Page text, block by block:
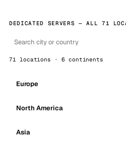
DEDICATED SERVERS — ALL 71
71 locations · 6 continents
Europe
North America
Asia